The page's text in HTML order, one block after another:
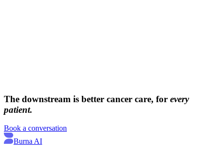
The downstream is better cancer care, for every
patient.
Book a conversation
Burna AI